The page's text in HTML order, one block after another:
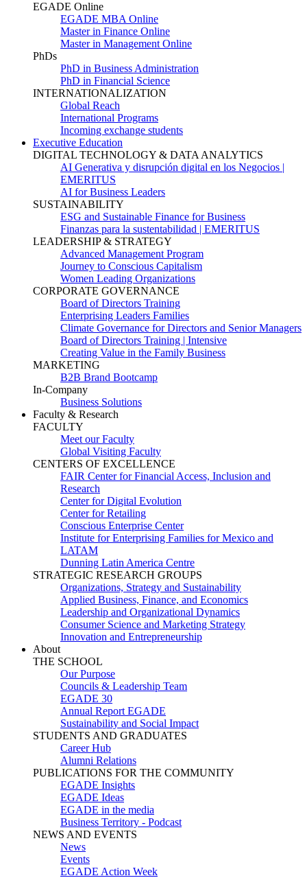
EGADE Online
EGADE MBA Online
Master in Finance Online
Master in Management Online
PhDs
PhD in Business Administration
PhD in Financial Science
INTERNATIONALIZATION
Global Reach
International Programs
Incoming exchange students
Executive Education
DIGITAL TECHNOLOGY & DATA ANALYTICS
AI Generativa y disrupción digital en los Negocios |
EMERITUS
AI for Business Leaders
SUSTAINABILITY
ESG and Sustainable Finance for Business
Finanzas para la sustentabilidad | EMERITUS
LEADERSHIP & STRATEGY
Advanced Management Program
Journey to Conscious Capitalism
Women Leading Organizations
CORPORATE GOVERNANCE
Board of Directors Training
Enterprising Leaders Families
Climate Governance for Directors and Senior Managers
Board of Directors Training | Intensive
Creating Value in the Family Business
MARKETING
B2B Brand Bootcamp
In-Company
Business Solutions
Faculty & Research
FACULTY
Meet our Faculty
Global Visiting Faculty
CENTERS OF EXCELLENCE
FAIR Center for Financial Access, Inclusion and
Research
Center for Digital Evolution
Center for Retailing
Conscious Enterprise Center
Institute for Enterprising Families for Mexico and
LATAM
Dunning Latin America Centre
STRATEGIC RESEARCH GROUPS
Organizations, Strategy and Sustainability
Applied Business, Finance, and Economics
Leadership and Organizational Dynamics
Consumer Science and Marketing Strategy
Innovation and Entrepreneurship
About
THE SCHOOL
Our Purpose
Councils & Leadership Team
EGADE 30
Annual Report EGADE
Sustainability and Social Impact
STUDENTS AND GRADUATES
Career Hub
Alumni Relations
PUBLICATIONS FOR THE COMMUNITY
EGADE Insights
EGADE Ideas
EGADE in the media
Business Territory - Podcast
NEWS AND EVENTS
News
Events
EGADE Action Week